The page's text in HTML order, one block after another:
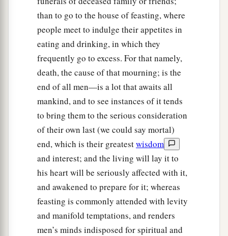
than to go to the house of feasting, where
people meet to indulge their appetites in
eating and drinking, in which they
frequently go to excess. For that namely,
death, the cause of that mourning; is the
end of all men—is a lot that awaits all
mankind, and to see instances of it tends
to bring them to the serious consideration
of their own last (we could say mortal)
end, which is their greatestwisdom
and interest; and the living will lay it to
his heart will be seriously affected with it,
and awakened to prepare for it; whereas
feasting is commonly attended with levity
and manifold temptations, and renders
men’s minds indisposed for spiritual and